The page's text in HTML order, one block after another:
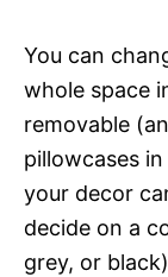
You can
whole space
removable
pillowcases
your decor
decide on a
grey, or